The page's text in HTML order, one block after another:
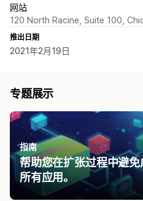
网站
120 North Racine, Suite 100,
推出日期
2021年2月19日
专题展示
指南
帮助您在扩张过程中避
所有应用。